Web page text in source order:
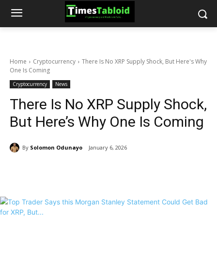
Home Cryptocurrency
There Is No XRP Supply Shock, But Here's Why
One Is Coming
Cryptocurrency News
There Is No XRP Supply Shock,
But Here’s Why One Is Coming
By Solomon Odunayo January 6, 2026